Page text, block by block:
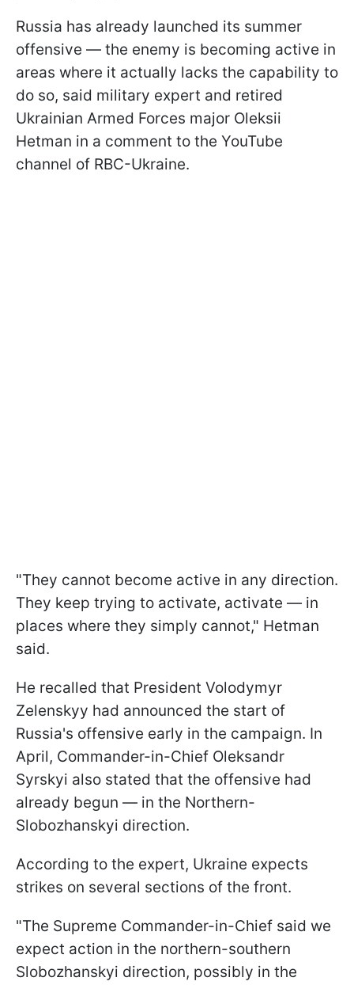
Russia has already launched its summer
offensive — the enemy is becoming active in
areas where it actually lacks the capability to
do so, said military expert and retired
Ukrainian Armed Forces major Oleksii
Hetman in a comment to the YouTube
channel of RBC-Ukraine.
"They cannot become active in any direction.
They keep trying to activate, activate — in
places where they simply cannot," Hetman
said.
He recalled that President Volodymyr
Zelenskyy had announced the start of
Russia's offensive early in the campaign. In
April, Commander-in-Chief Oleksandr
Syrskyi also stated that the offensive had
already begun — in the Northern-
Slobozhanskyi direction.
According to the expert, Ukraine expects
strikes on several sections of the front.
"The Supreme Commander-in-Chief said we
expect action in the northern-southern
Slobozhanskyi direction, possibly in the